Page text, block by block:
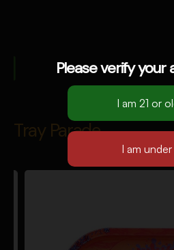
Tray Parade
Please verify your